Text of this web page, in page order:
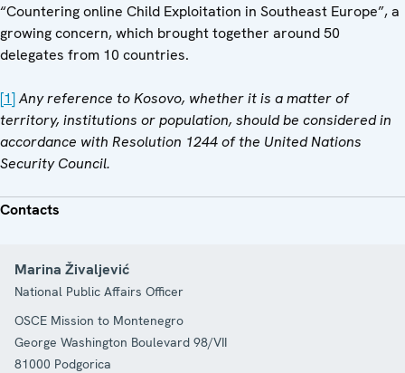
“Countering online Child Exploitation in Southeast Europe”, a
growing concern, which brought together around 50
delegates from 10 countries.
[1]Any reference to Kosovo, whether it is a matter of
territory, institutions or population, should be considered in
accordance with Resolution 1244 of the United Nations
Security Council.
Contacts
Marina Živaljević
National Public Affairs Officer
OSCE Mission to Montenegro
George Washington Boulevard 98/VII
81000 Podgorica